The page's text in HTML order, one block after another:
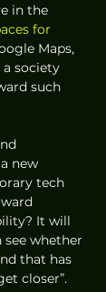
in the
for
Maps,
a society
such
new
tech
It will
see whether
that has
closer”.